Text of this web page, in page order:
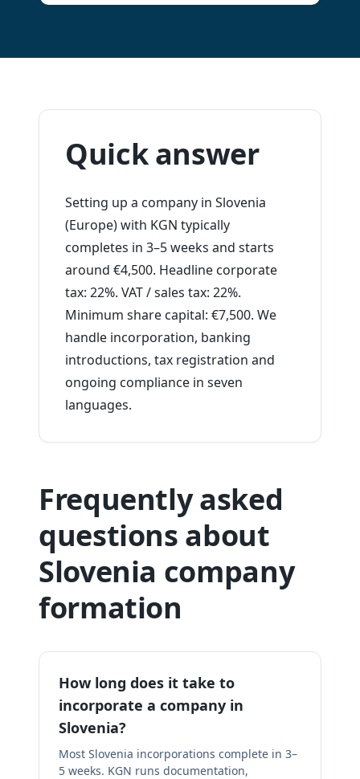
Quick answer
Setting up a company in Slovenia
(Europe) with KGN typically
completes in 3–5 weeks and starts
around €4,500. Headline corporate
tax: 22%. VAT / sales tax: 22%.
Minimum share capital: €7,500. We
handle incorporation, banking
introductions, tax registration and
ongoing compliance in seven
languages.
Frequently asked
questions about
Slovenia company
formation
How long does it take to
incorporate a company in
Slovenia?
Most Slovenia incorporations complete in 3–
5 weeks. KGN runs documentation,